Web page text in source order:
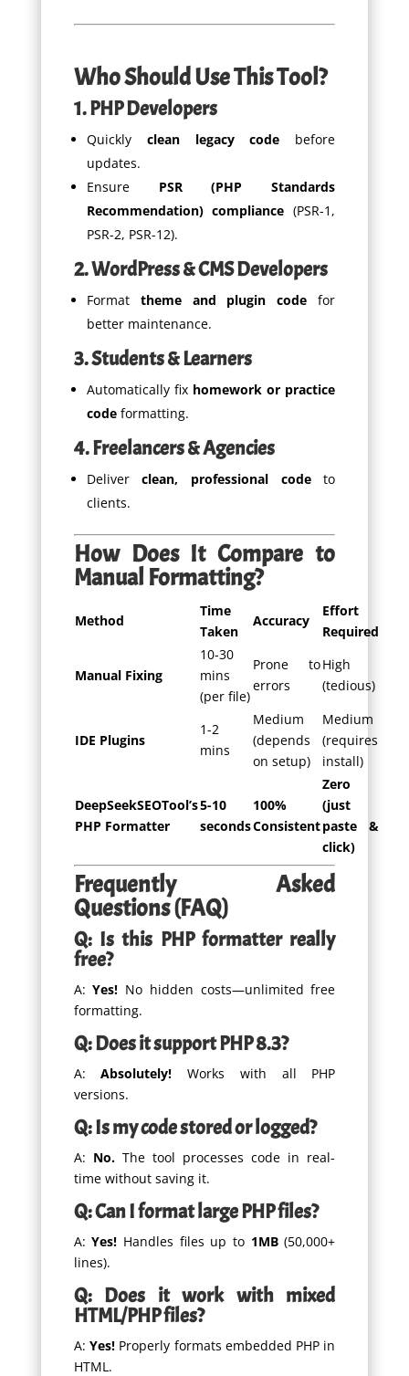
Who Should Use This Tool?
1. PHP Developers
Quickly clean legacy code before
updates.
Ensure PSR (PHP Standards
Recommendation) compliance (PSR-1,
PSR-2, PSR-12).
2. WordPress & CMS Developers
Format theme and plugin code for
better maintenance.
3. Students & Learners
Automatically fix homework or practice
codeformatting.
4. Freelancers & Agencies
Deliverclean, professional codeto
clients.
How Does It Compare to
Manual Formatting?
Method
Time
Taken
Accuracy
Effort
Required
Manual Fixing
10-30
mins
(per file)
Prone to
errors
High
(tedious)
IDE Plugins
1-2
mins
Medium
(depends
on setup)
Medium
(requires
install)
DeepSeekSEOTool’s
PHP Formatter
5-10
seconds
100%
Consistent
Zero
(just
paste &
click)
Frequently Asked
Questions (FAQ)
Q: Is this PHP formatter really
free?
A:Yes! No hidden costs—unlimited free
formatting.
Q: Does it support PHP 8.3?
A:Absolutely! Works with all PHP
versions.
Q: Is my code stored or logged?
A: No.The tool processes code in real-
time without saving it.
Q: Can I format large PHP files?
A:Yes! Handles files up to 1MB(50,000+
lines).
Q: Does it work with mixed
HTML/PHP files?
A: Yes!Properly formats embedded PHP in
HTML.